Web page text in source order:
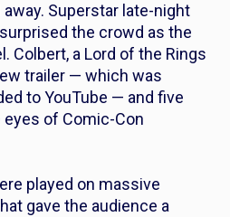
Superstar late-night
the crowd as the
Colbert, a Lord of the Rings
trailer — which was
to YouTube — and five
of Comic-Con
played on massive
gave the audience a